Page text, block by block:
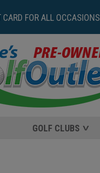
CARD FOR ALL OCCASIONS
GOLF CLUBS